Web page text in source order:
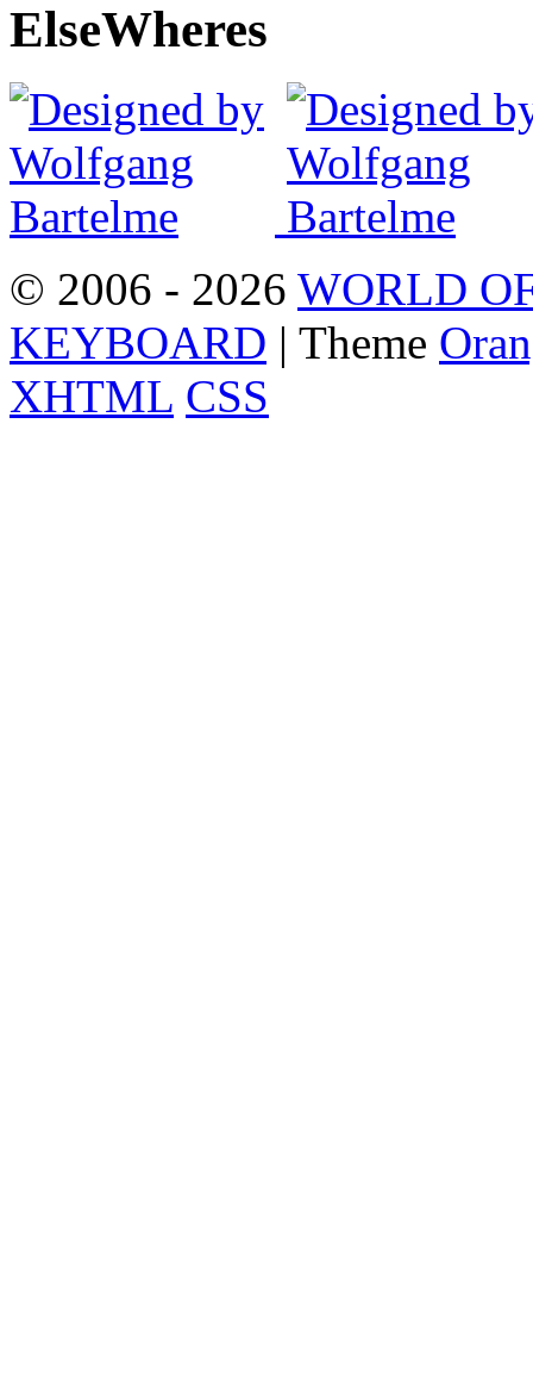
ElseWheres
© 2006 - 2026 WORLD
KEYBOARD | Theme
XHTML CSS